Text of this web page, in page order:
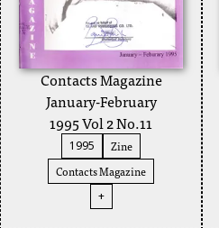
Contacts Magazine
January-February
1995 Vol 2 No.11
1995
Zine
Contacts Magazine
+